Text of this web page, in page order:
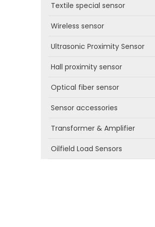
Textile special sensor
Wireless sensor
Ultrasonic Proximity Sensor
Hall proximity sensor
Optical fiber sensor
Sensor accessories
Transformer & Amplifier
Oilfield Load Sensors